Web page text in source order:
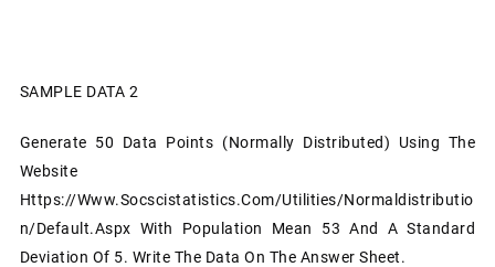
SAMPLE DATA 2
Generate 50 Data Points (normally Distributed) Using The
Website
Https://www.socscistatistics.com/utilities/normaldistributio
N/default.aspx With Population Mean 53 And A Standard
Deviation Of 5. Write The Data On The Answer Sheet.